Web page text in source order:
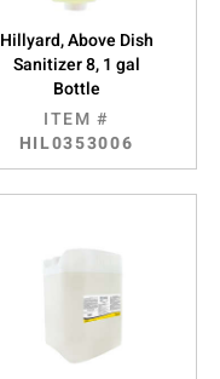
Hillyard, Above Dish
Sanitizer 8, 1 gal
Bottle
ITEM #
HIL0353006